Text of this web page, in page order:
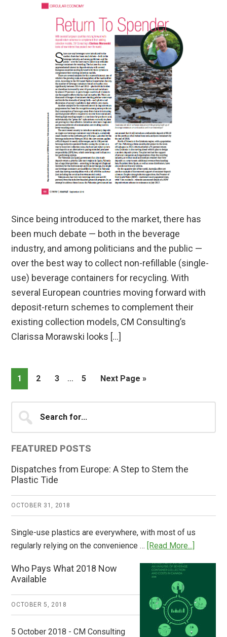
Since being introduced to the market, there has
been much debate — both in the beverage
industry, and among politicians and the public —
over the best way to collect non-refillable (single-
use) beverage containers for recycling. With
several European countries moving forward with
deposit-return schemes to complement their
existing collection models, CM Consulting’s
Clarissa Morawski looks […]
Page
1 Page
2 Page
3
Interim
omitted
… Page
5
Go
Next Page »
Primary
Sidebar
for...
FEATURED POSTS
Dispatches from Europe: A Step to Stem the
Plastic Tide
OCTOBER 31, 2018
Single-use plastics are everywhere, with most of us
regularly relying on the convenience …
[Read More...]
A
Step
to
Who Pays What 2018 Now
Available
OCTOBER 5, 2018
5 October 2018 - CM Consulting